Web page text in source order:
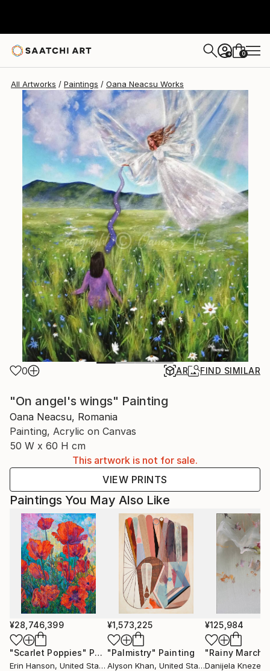
+ 0
All Artworks Paintings Oana Neacsu Works
0 AR FIND SIMILAR
"On angel's wings" Painting
Oana Neacsu, Romania
Painting, Acrylic on Canvas
50 W x 60 H cm
This artwork is not for sale.
VIEW PRINTS
Paintings You May Also Like
¥28,746,399
"Scarlet Poppies" Painting
Erin Hanson, United States
¥1,573,225
"Palmistry" Painting
Alyson Khan, United States
¥125,984
"Rainy March"
Danijela